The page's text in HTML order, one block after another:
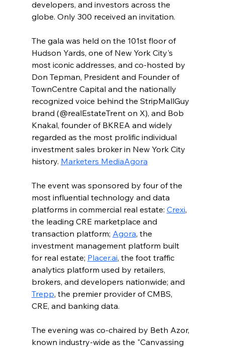
developers, and investors across the
globe. Only 300 received an invitation.
The gala was held on the 101st floor of
Hudson Yards, one of New York City's
most iconic addresses, and co-hosted by
Don Tepman, President and Founder of
TownCentre Capital and the nationally
recognized voice behind the StripMallGuy
brand (@realEstateTrent on X), and Bob
Knakal, founder of BKREA and widely
regarded as the most prolific individual
investment sales broker in New York City
history. Marketers MediaAgora
The event was sponsored by four of the
most influential technology and data
platforms in commercial real estate: Crexi,
the leading CRE marketplace and
transaction platform; Agora, the
investment management platform built
for real estate; Placer.ai, the foot traffic
analytics platform used by retailers,
brokers, and developers nationwide; and
Trepp, the premier provider of CMBS,
CRE, and banking data.
The evening was co-chaired by Beth Azor,
known industry-wide as the "Canvassing